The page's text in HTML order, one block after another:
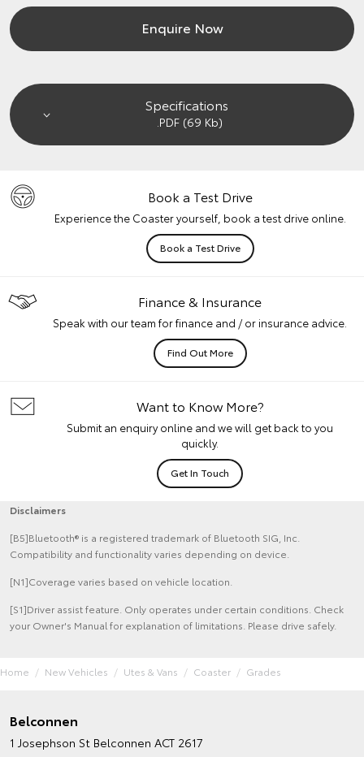
Enquire Now
Specifications
.PDF (69 Kb)
Book a Test Drive
Experience the Coaster yourself, book a test drive online.
Book a Test Drive
Finance & Insurance
Speak with our team for finance and / or insurance advice.
Find Out More
Want to Know More?
Submit an enquiry online and we will get back to you
quickly.
Get In Touch
Disclaimers
[B5]Bluetooth® is a registered trademark of Bluetooth SIG, Inc.
Compatibility and functionality varies depending on device.
[N1]Coverage varies based on vehicle location.
[S1]Driver assist feature. Only operates under certain conditions. Check
your Owner's Manual for explanation of limitations. Please drive safely.
Home New Vehicles Utes & Vans Coaster Grades
Belconnen
1 Josephson St Belconnen ACT 2617